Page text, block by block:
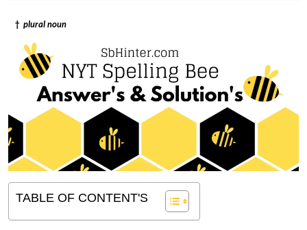
† plural noun
TABLE OF CONTENT'S